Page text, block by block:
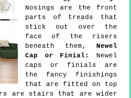
Nosings are the front
parts of treads that
stick out over the
face of the risers
beneath them, Newel
Cap or Finial:
Newel
caps or finials are
the fancy finishings
that are fitted on top
are stairs that are wider